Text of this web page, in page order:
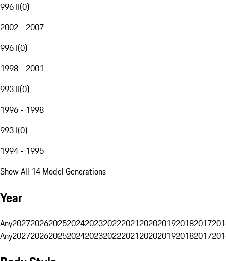
996 II(0)
2002 - 2007
996 I(0)
1998 - 2001
993 II(0)
1996 - 1998
993 I(0)
1994 - 1995
Show All 14 Model Generations
Year
Any20272026202520242023202220212020201920182017
Any20272026202520242023202220212020201920182017